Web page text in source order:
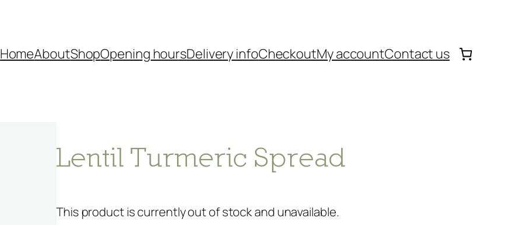
HomeAboutShopOpening hoursDelivery infoCheckoutMy accountContact us
Lentil Turmeric Spread
This product is currently out of stock and unavailable.